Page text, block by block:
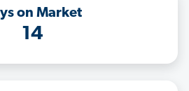
on Market
14